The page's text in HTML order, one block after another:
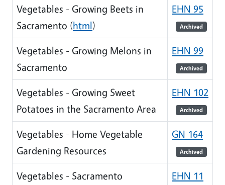
Vegetables - Growing Beets in
Sacramento (html)
EHN 95
Archived
Vegetables - Growing Melons in
Sacramento
EHN 99
Archived
Vegetables - Growing Sweet
Potatoes in the Sacramento Area
EHN 102
Archived
Vegetables - Home Vegetable
Gardening Resources
GN 164
Archived
Vegetables - Sacramento
EHN 11